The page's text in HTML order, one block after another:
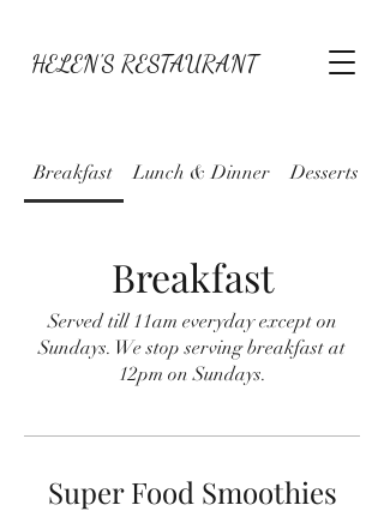
HELEN'S RESTAURANT
Breakfast Lunch & Dinner Desserts
Breakfast
Served till 11am everyday except on
Sundays. We stop serving breakfast at
12pm on Sundays.
Super Food Smoothies